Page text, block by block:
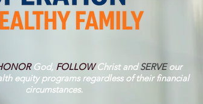
God, FOLLOWChrist andSERVEour
equity programs regardless of their financial
circumstances.